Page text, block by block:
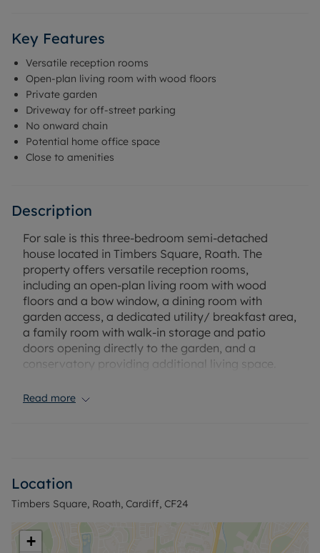
Key Features
Versatile reception rooms
Open-plan living room with wood floors
Private garden
Driveway for off-street parking
No onward chain
Potential home office space
Close to amenities
Description
For sale is this three-bedroom semi-detached
house located in Timbers Square, Roath. The
property offers versatile reception rooms,
including an open-plan living room with wood
floors and a bow window, a dining room with
garden access, a dedicated utility/ breakfast area,
a family room with walk-in storage and patio
doors opening directly to the garden, and a
conservatory providing additional living space.
Two of the bedrooms are double rooms, and the
creating a home office or dedicated working from
home space.
Situated in a sought-after residential area, this
home is conveniently located for families, with
Read more
Location
Timbers Square, Roath, Cardiff, CF24
+